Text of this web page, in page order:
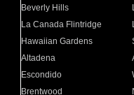
Beverly Hills
La Canada Flintridge
Hawaiian Gardens
Altadena
Escondido
Brentwood